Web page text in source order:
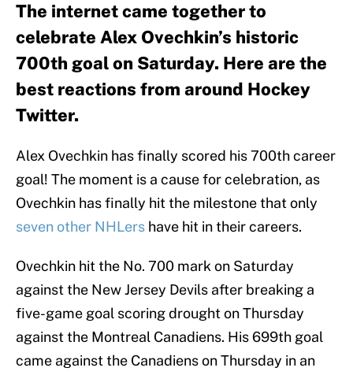
The internet came together to
celebrate Alex Ovechkin’s historic
700th goal on Saturday. Here are the
best reactions from around Hockey
Twitter.
Alex Ovechkin has finally scored his 700th career
goal! The moment is a cause for celebration, as
Ovechkin has finally hit the milestone that only
seven other NHLers have hit in their careers.
Ovechkin hit the No. 700 mark on Saturday
against the New Jersey Devils after breaking a
five-game goal scoring drought on Thursday
against the Montreal Canadiens. His 699th goal
came against the Canadiens on Thursday in an